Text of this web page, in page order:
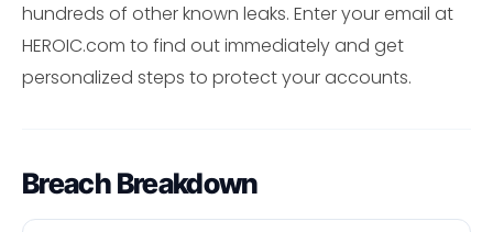
hundreds of other known leaks. Enter your email at
HEROIC.com to find out immediately and get
personalized steps to protect your accounts.
Breach Breakdown